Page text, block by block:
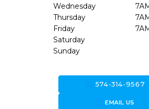
Wednesday
Thursday
Friday
Saturday
Sunday
574-314-9567
forward_to_inboxEMAIL US